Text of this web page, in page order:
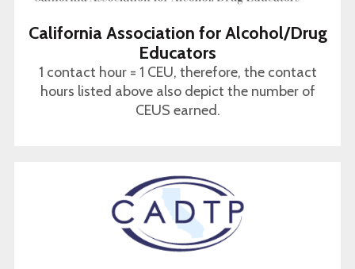
California Association for Alcohol/Drug
Educators
1 contact hour = 1 CEU, therefore, the contact
hours listed above also depict the number of
CEUS earned.